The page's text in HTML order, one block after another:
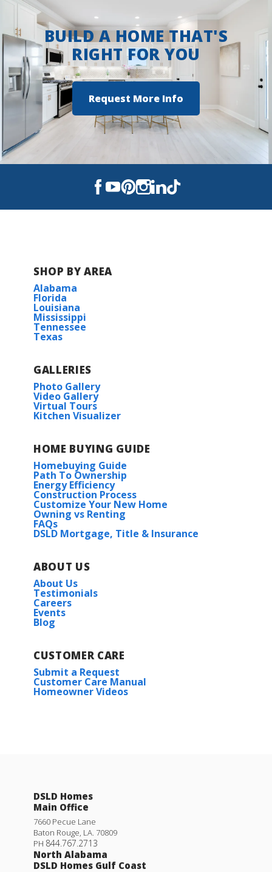
Crestview High School
BUILD A HOME THAT'S
RIGHT FOR YOU
Request More Info
SHOP BY AREA
Alabama
Florida
Louisiana
Mississippi
Tennessee
Texas
GALLERIES
Photo Gallery
Video Gallery
Virtual Tours
Kitchen Visualizer
HOME BUYING GUIDE
Homebuying Guide
Path To Ownership
Energy Efficiency
Construction Process
Customize Your New Home
Owning vs Renting
FAQs
DSLD Mortgage, Title & Insurance
ABOUT US
About Us
Testimonials
Careers
Events
Blog
CUSTOMER CARE
Submit a Request
Customer Care Manual
Homeowner Videos
DSLD Homes
Main Office
7660 Pecue Lane
Baton Rouge, LA. 70809
PH 844.767.2713
North Alabama
DSLD Homes Gulf Coast